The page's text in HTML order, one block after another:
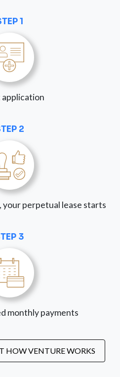
1
application
2
your perpetual lease starts
3
monthly payments
HOW VENTURE WORKS